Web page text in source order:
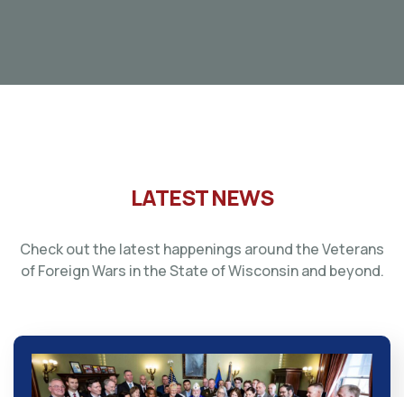
LATEST NEWS
Check out the latest happenings around the Veterans
of Foreign Wars in the State of Wisconsin and beyond.